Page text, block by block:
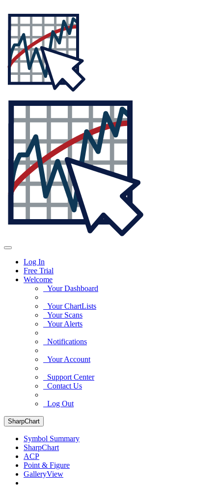
Log In
Free Trial
Welcome
Your Dashboard
Your ChartLists
Your Scans
Your Alerts
Notifications
Your Account
Support Center
Contact Us
Log Out
SharpChart
Symbol Summary
SharpChart
ACP
Point & Figure
GalleryView